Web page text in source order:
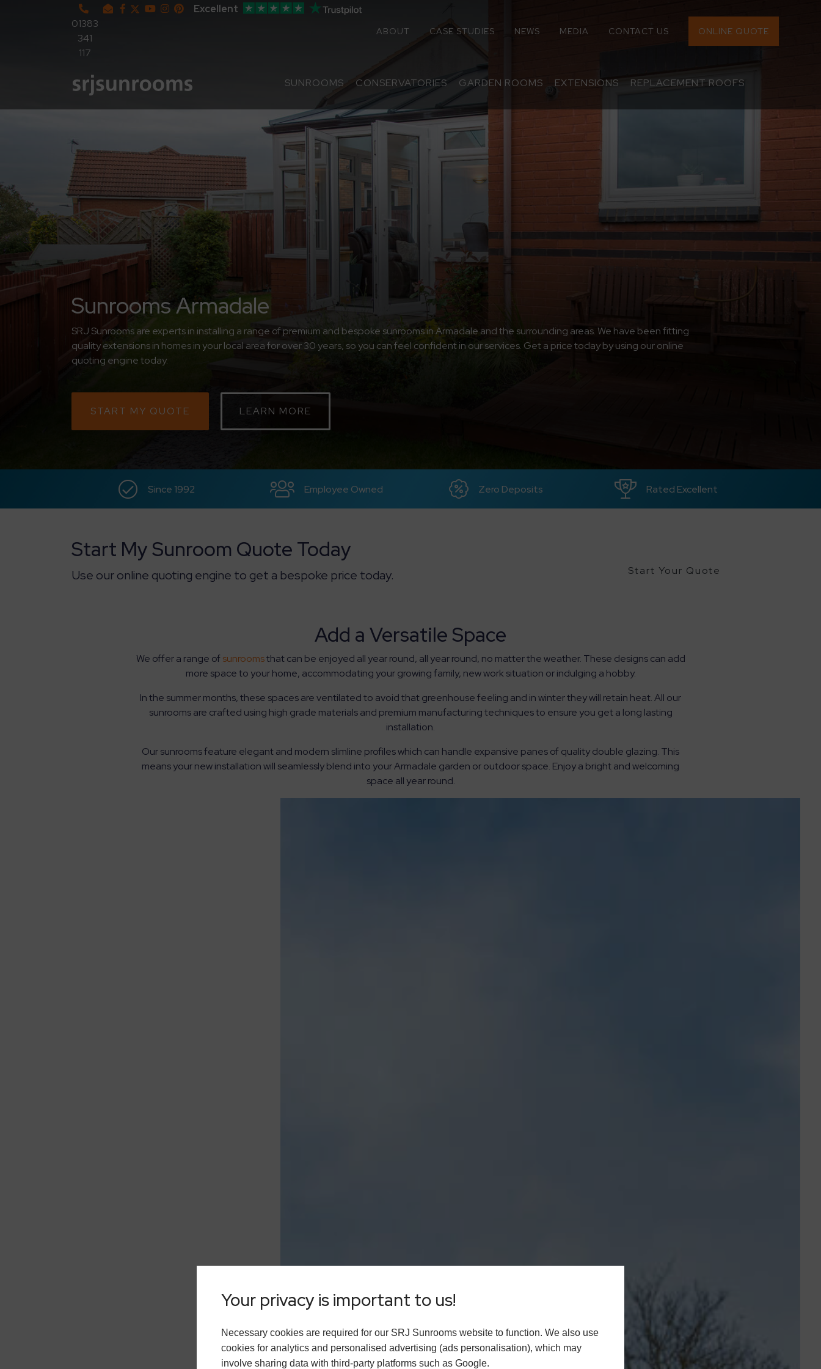
Your privacy is important to us!
Necessary cookies are required for our SRJ Sunrooms website to function. We also use
cookies for analytics and personalised advertising (ads personalisation), which may
involve sharing data with third-party platforms such as Google.
01383
341
117
Excellent
ABOUT CASE STUDIES NEWS MEDIA CONTACT US ONLINE QUOTE
SUNROOMS CONSERVATORIES GARDEN ROOMS EXTENSIONS REPLACEMENT ROOFS
Sunrooms Armadale
SRJ Sunrooms are experts in installing a range of premium and bespoke sunrooms in Armadale and the surrounding areas. We have been fitting
quality extensions in homes in your local area for over 30 years, so you can feel confident in our services. Get a price today by using our online
quoting engine today.
START MY QUOTE LEARN MORE
Since 1992 Employee Owned Zero Deposits Rated Excellent
Start My Sunroom Quote Today
Use our online quoting engine to get a bespoke price today. Start Your Quote
Add a Versatile Space
We offer a range of sunroomsthat can be enjoyed all year round, all year round, no matter the weather. These designs can add
more space to your home, accommodating your growing family, new work situation or indulging a hobby.
In the summer months, these spaces are ventilated to avoid that greenhouse feeling and in winter they will retain heat. All our
sunrooms are crafted using high grade materials and premium manufacturing techniques to ensure you get a long lasting
installation.
Our sunrooms feature elegant and modern slimline profiles which can handle expansive panes of quality double glazing. This
means your new installation will seamlessly blend into your Armadale garden or outdoor space. Enjoy a bright and welcoming
space all year round.
Sunrooms
Conservatories
Extensions
Replacement Roofs
Online Quote
About